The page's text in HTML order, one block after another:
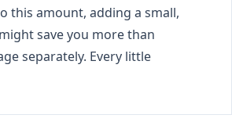
this amount, adding a small,
save you more than
separately. Every little